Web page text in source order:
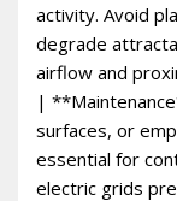
activity. Avoid
degrade
airflow and
|
surfaces, or
essential for
electric grids